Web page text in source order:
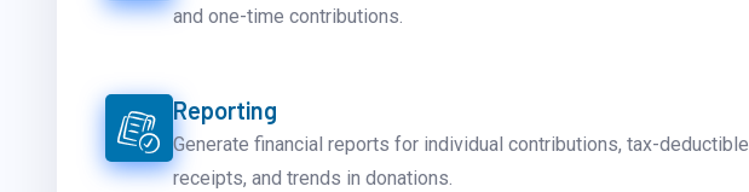
and one-time contributions.
Reporting
Generate financial reports for individual contributions, tax-deductible
receipts, and trends in donations.